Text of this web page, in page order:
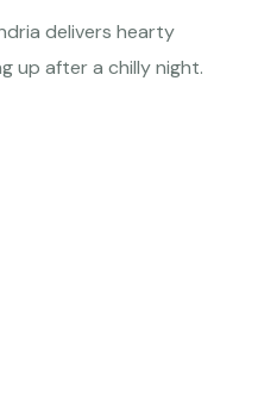
delivers hearty
up after a chilly night.